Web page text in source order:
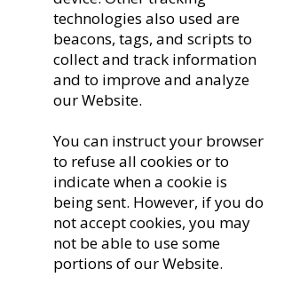
technologies also used are
beacons, tags, and scripts to
collect and track information
and to improve and analyze
our Website.
You can instruct your browser
to refuse all cookies or to
indicate when a cookie is
being sent. However, if you do
not accept cookies, you may
not be able to use some
portions of our Website.